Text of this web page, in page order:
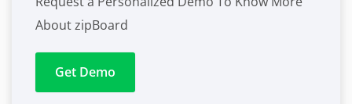
About zipBoard
Get Demo